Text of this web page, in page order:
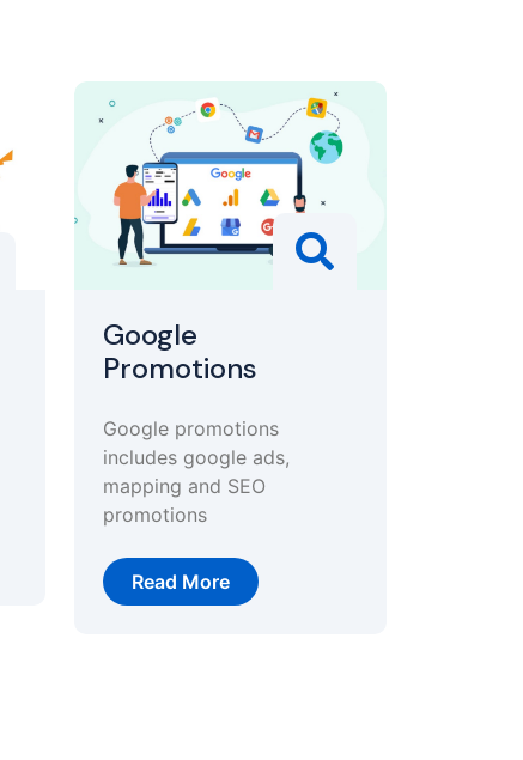
Google
Promotions
Google promotions
includes google ads,
mapping and SEO
promotions
Read More